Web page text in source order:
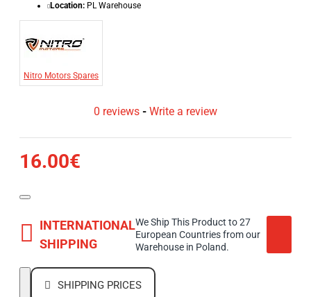
Location: PL Warehouse
Nitro Motors Spares
0 reviews - Write a review
16.00€
INTERNATIONAL
SHIPPING
We Ship This Product to 27
European Countries from our
Warehouse in Poland.
SHIPPING PRICES